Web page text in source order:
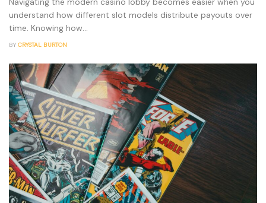
understand how different slot models distribute payouts over
time. Knowing how...
BY CRYSTAL BURTON